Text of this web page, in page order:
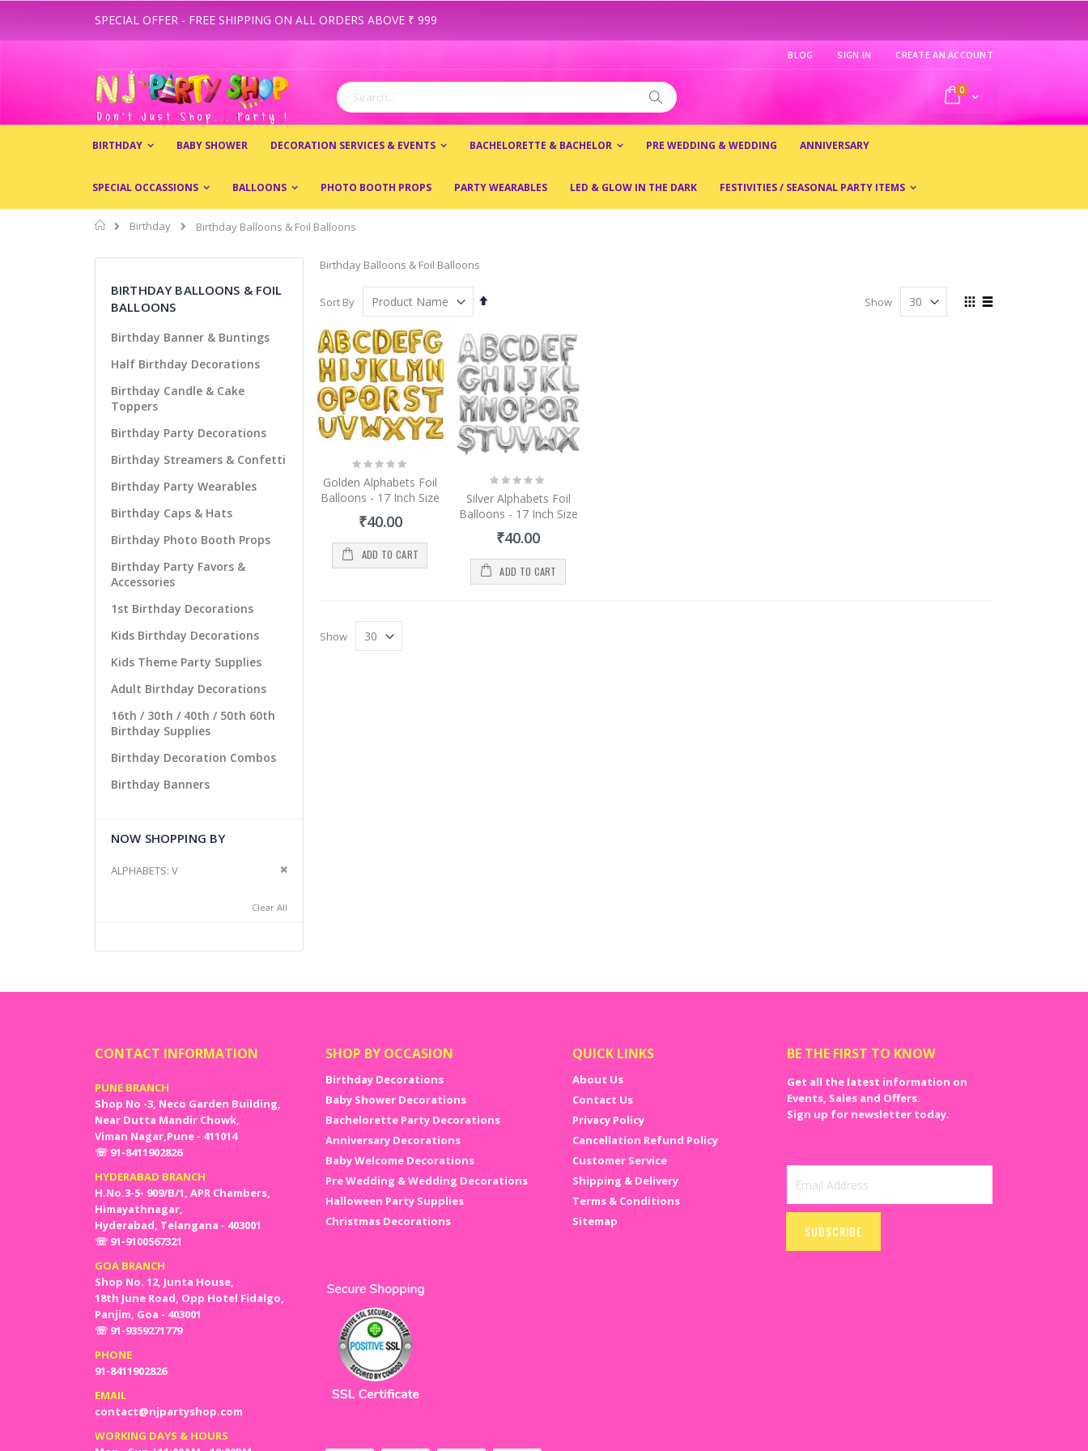
SPECIAL OFFER - FREE SHIPPING ON ALL ORDERS ABOVE ₹ 999
to
Content
BLOG SIGN IN CREATE AN ACCOUNT
My Cart
0
Search
Search
BIRTHDAY BABY SHOWER DECORATION SERVICES & EVENTS BACHELORETTE & BACHELOR PRE WEDDING & WEDDING ANNIVERSARY
SPECIAL OCCASSIONS BALLOONS PHOTO BOOTH PROPS PARTY WEARABLES LED & GLOW IN THE DARK FESTIVITIES / SEASONAL PARTY ITEMS
Home
Birthday Birthday Balloons & Foil Balloons
Birthday Balloons & Foil Balloons
Sort By
Set
View
Show
Rating:
0%
Golden Alphabets Foil
Balloons - 17 Inch Size
₹40.00
ADD TO CART
Rating:
0%
Silver Alphabets Foil
Balloons - 17 Inch Size
₹40.00
ADD TO CART
Show
BIRTHDAY BALLOONS & FOIL
BALLOONS
Birthday Banner & Buntings
Half Birthday Decorations
Birthday Candle & Cake
Toppers
Birthday Party Decorations
Birthday Streamers & Confetti
Birthday Party Wearables
Birthday Caps & Hats
Birthday Photo Booth Props
Birthday Party Favors &
Accessories
1st Birthday Decorations
Kids Birthday Decorations
Kids Theme Party Supplies
Adult Birthday Decorations
16th / 30th / 40th / 50th 60th
Birthday Supplies
Birthday Decoration Combos
Birthday Banners
NOW SHOPPING BY
ALPHABETS V Remove This Item
Clear All
CONTACT INFORMATION
PUNE BRANCH
Shop No -3, Neco Garden Building,
Near Dutta Mandir Chowk,
Viman Nagar,Pune - 411014
☏ 91-8411902826
HYDERABAD BRANCH
H.No.3-5- 909/B/1, APR Chambers,
Himayathnagar,
Hyderabad, Telangana - 403001
☏ 91-9100567321
GOA BRANCH
Shop No. 12, Junta House,
18th June Road, Opp Hotel Fidalgo,
Panjim, Goa - 403001
☏ 91-9359271779
PHONE
91-8411902826
EMAIL
contact@njpartyshop.com
WORKING DAYS & HOURS
SHOP BY OCCASION
Birthday Decorations
Baby Shower Decorations
Bachelorette Party Decorations
Anniversary Decorations
Baby Welcome Decorations
Pre Wedding & Wedding Decorations
Halloween Party Supplies
Christmas Decorations
QUICK LINKS
About Us
Contact Us
Privacy Policy
Cancellation Refund Policy
Customer Service
Shipping & Delivery
Terms & Conditions
Sitemap
BE THE FIRST TO KNOW
Get all the latest information on
Events, Sales and Offers.
Sign up for newsletter today.
Sign
SUBSCRIBE